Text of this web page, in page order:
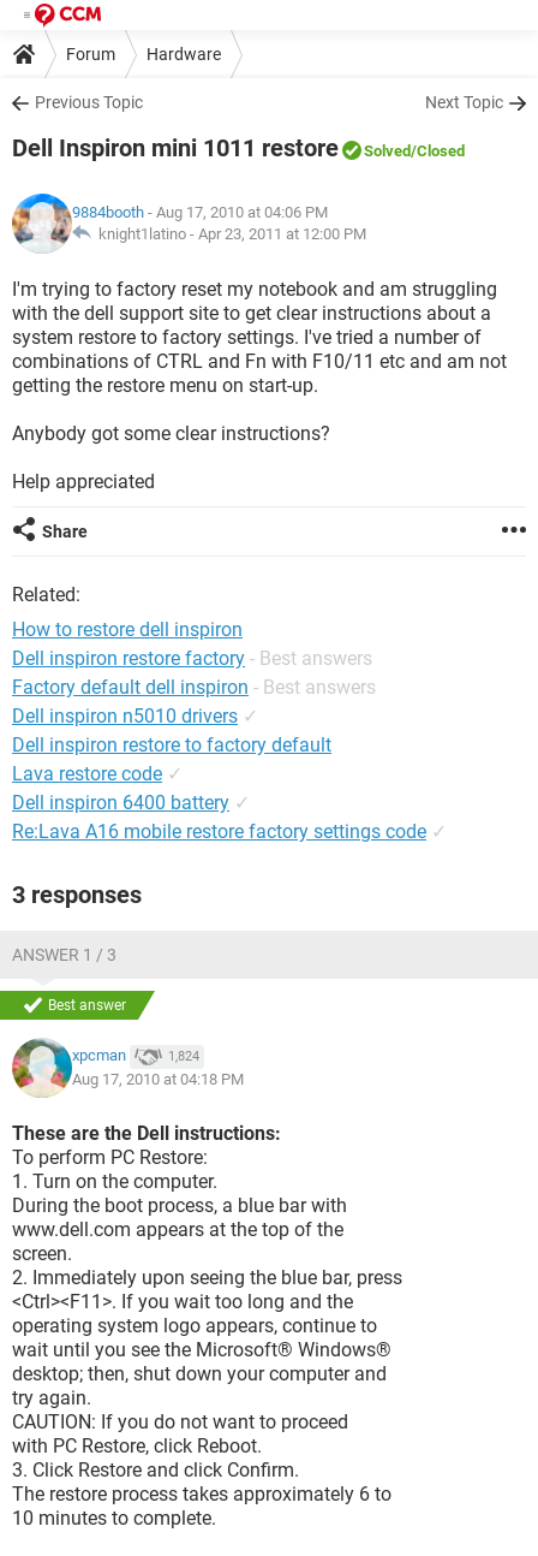
Forum Hardware
Previous Topic Next Topic
Dell Inspiron mini 1011 restore Solved/Closed
9884booth - Aug 17, 2010 at 04:06 PM
knight1latino - Apr 23, 2011 at 12:00 PM
I'm trying to factory reset my notebook and am struggling
with the dell support site to get clear instructions about a
system restore to factory settings. I've tried a number of
combinations of CTRL and Fn with F10/11 etc and am not
getting the restore menu on start-up.
Anybody got some clear instructions?
Help appreciated
Share
Related:
How to restore dell inspiron
Dell inspiron restore factory - Best answers
Factory default dell inspiron - Best answers
Dell inspiron n5010 drivers ✓
Dell inspiron restore to factory default
Lava restore code ✓
Dell inspiron 6400 battery ✓
Re:Lava A16 mobile restore factory settings code ✓
3 responses
ANSWER 1 / 3
Best answer
xpcman 1,824
Aug 17, 2010 at 04:18 PM
These are the Dell instructions:
To perform PC Restore:
1. Turn on the computer.
During the boot process, a blue bar with
www.dell.com appears at the top of the
screen.
2. Immediately upon seeing the blue bar, press
<Ctrl><F11>. If you wait too long and the
operating system logo appears, continue to
wait until you see the Microsoft® Windows®
desktop; then, shut down your computer and
try again.
CAUTION: If you do not want to proceed
with PC Restore, click Reboot.
3. Click Restore and click Confirm.
The restore process takes approximately 6 to
10 minutes to complete.